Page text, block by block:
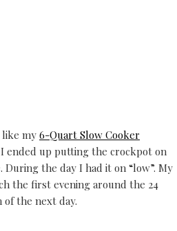
like my 6-Quart Slow Cooker
ended up putting the crockpot on
the day I had it on “low”. My
the first evening around the 24
of the next day.